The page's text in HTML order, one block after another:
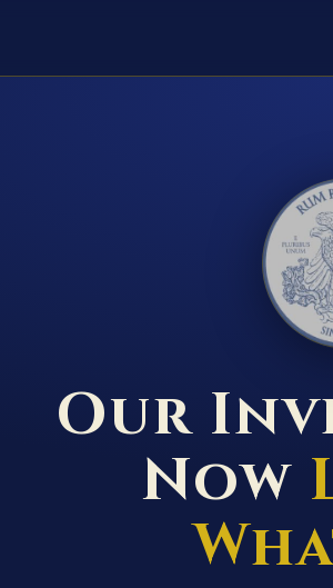
RUM RIVER
Our
Now